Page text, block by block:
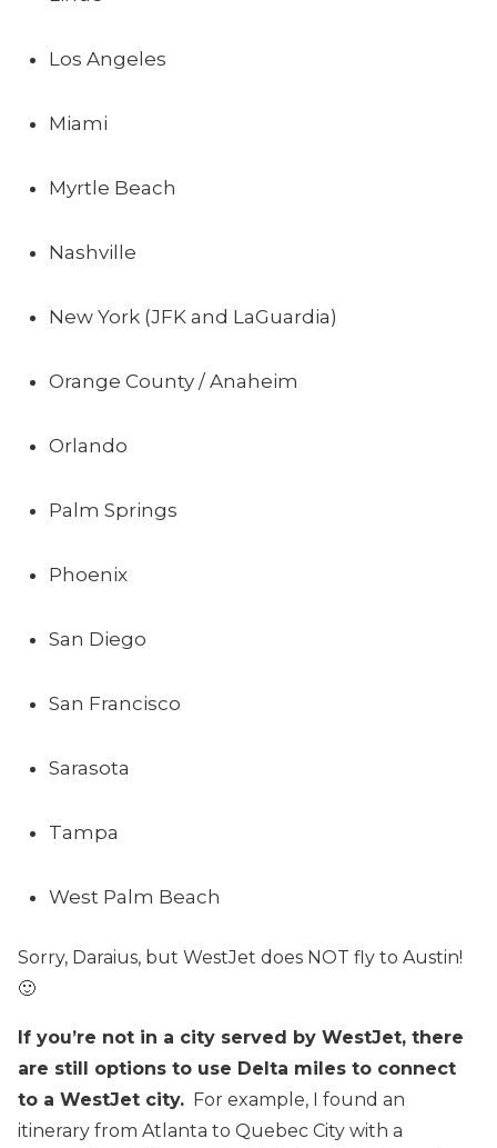
Los Angeles
Miami
Myrtle Beach
Nashville
New York (JFK and LaGuardia)
Orange County / Anaheim
Orlando
Palm Springs
Phoenix
San Diego
San Francisco
Sarasota
Tampa
West Palm Beach
Sorry, Daraius, but WestJet does NOT fly to Austin!
🙂
If you’re not in a city served by WestJet, there
are still options to use Delta miles to connect
to a WestJet city. For example, I found an
itinerary from Atlanta to Quebec City with a